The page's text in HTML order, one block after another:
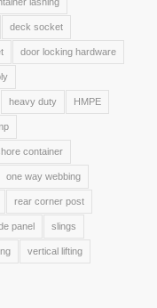
deck socket
door locking hardware
heavy duty HMPE
container
one way webbing
rear corner post
panel slings
vertical lifting